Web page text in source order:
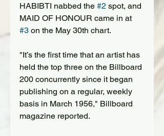
HABIBTI nabbed the #2 spot, and
MAID OF HONOUR came in at
#3 on the May 30th chart.
"It’s the first time that an artist has
held the top three on the Billboard
200 concurrently since it began
publishing on a regular, weekly
basis in March 1956," Billboard
magazine reported.